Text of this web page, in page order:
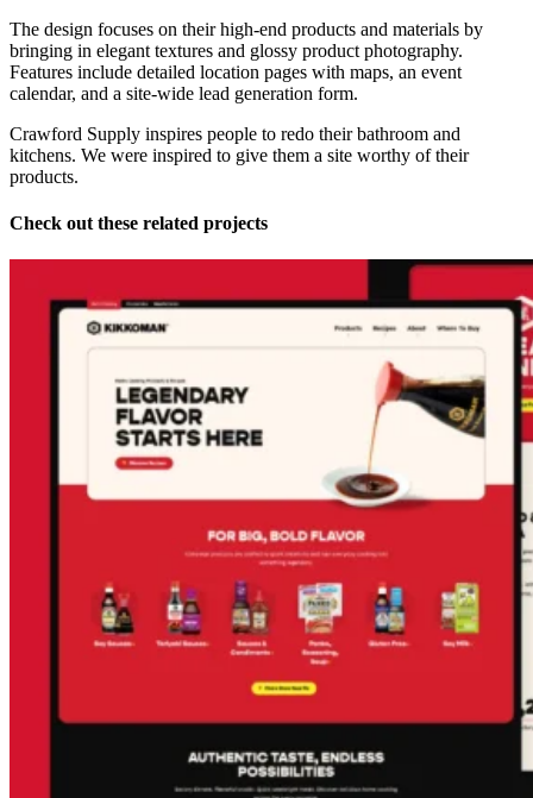
The design focuses on their high-end products and materials by
bringing in elegant textures and glossy product photography.
Features include detailed location pages with maps, an event
calendar, and a site-wide lead generation form.
Crawford Supply inspires people to redo their bathroom and
kitchens. We were inspired to give them a site worthy of their
products.
Check out these related projects